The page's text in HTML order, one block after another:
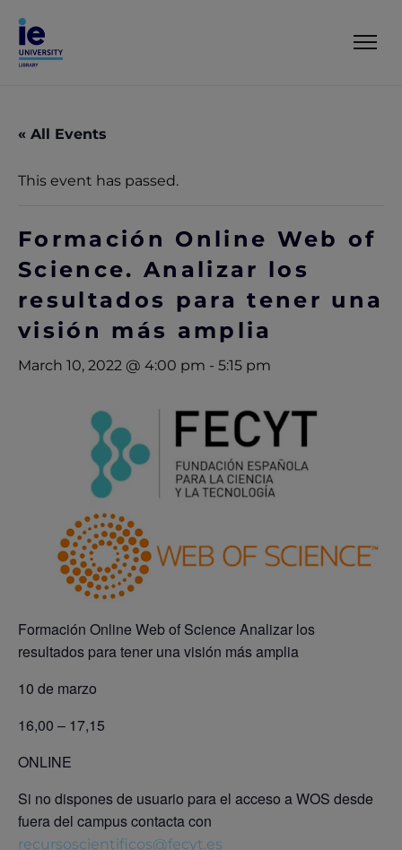
« All Events
This event has passed.
Formación Online Web of
Science. Analizar los
resultados para tener una
visión más amplia
March 10, 2022 @ 4:00 pm - 5:15 pm
Formación Online Web of Science Analizar los
resultados para tener una visión más amplia
10 de marzo
16,00 – 17,15
ONLINE
Si no dispones de usuario para el acceso a WOS desde
fuera del campus contacta con
recursoscientificos@fecyt.es